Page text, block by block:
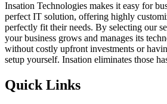
Insation Technologies makes it easy for
perfect IT solution, offering highly
perfectly fit their needs. By selecting our
your business grows and manages its
without costly upfront investments or
setup yourself. Insation eliminates those
Quick Links